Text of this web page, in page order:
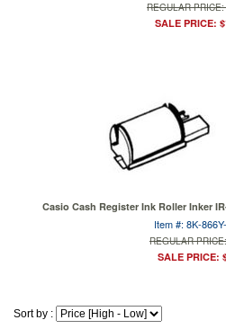
REGULAR
SALE PRICE:
Casio Cash Register Ink Roller Inker
Item #: 8K-
REGULAR
SALE PRICE:
Sort by :